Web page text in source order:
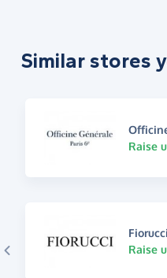
Similar stores
Raise
Fiorucci
Raise